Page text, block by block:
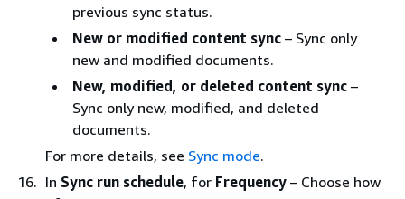
previous sync status.
New or modified content sync – Sync only
new and modified documents.
New, modified, or deleted content sync –
Sync only new, modified, and deleted
documents.
For more details, see Sync mode.
In Sync run schedule, for Frequency – Choose how